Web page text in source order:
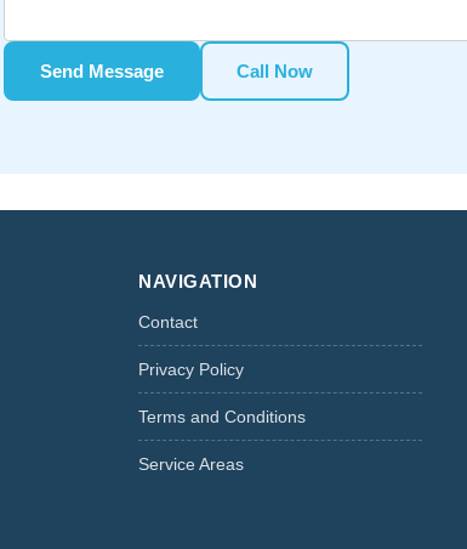
Send Message Call Now
NAVIGATION
Contact
Privacy Policy
Terms and Conditions
Service Areas